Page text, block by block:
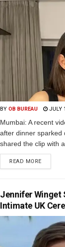
BY OB BUREAU JULY
Mumbai: A recent
after dinner sparked
shared the clip with
READ MORE
Jennifer Winget
Intimate UK